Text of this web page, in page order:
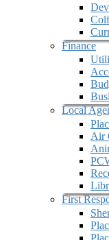
Finance
Local
Air
First